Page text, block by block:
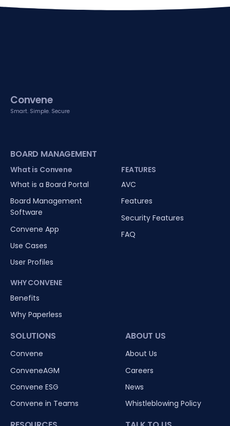
Convene
Smart. Simple. Secure
BOARD MANAGEMENT
What is Convene
What is a Board Portal
Board Management
Software
Convene App
Use Cases
User Profiles
WHY CONVENE
Benefits
Why Paperless
FEATURES
AVC
Features
Security Features
FAQ
SOLUTIONS
Convene
ConveneAGM
Convene ESG
Convene in Teams
ABOUT US
About Us
Careers
News
Whistleblowing Policy